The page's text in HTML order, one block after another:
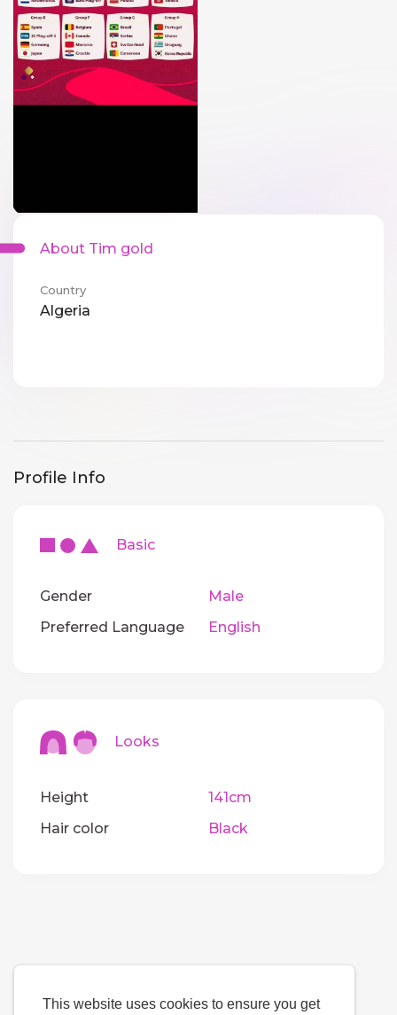
This website uses cookies to ensure you get
About Tim gold
Country
Algeria
Profile Info
Basic
Gender
Male
Preferred Language
English
Looks
Height
141cm
Hair color
Black